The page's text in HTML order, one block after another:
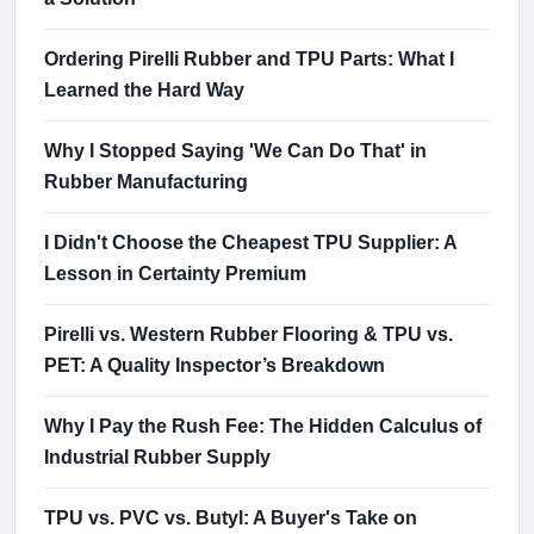
Ordering Pirelli Rubber and TPU Parts: What I
Learned the Hard Way
Why I Stopped Saying 'We Can Do That' in
Rubber Manufacturing
I Didn't Choose the Cheapest TPU Supplier: A
Lesson in Certainty Premium
Pirelli vs. Western Rubber Flooring & TPU vs.
PET: A Quality Inspector’s Breakdown
Why I Pay the Rush Fee: The Hidden Calculus of
Industrial Rubber Supply
TPU vs. PVC vs. Butyl: A Buyer's Take on